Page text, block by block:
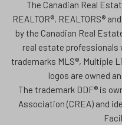
The Canadian Real
REALTOR®, REALTORS®
by the Canadian Real
real estate professionals
trademarks MLS®, Multiple
logos are owned
The trademark DDF® is
Association (CREA) and